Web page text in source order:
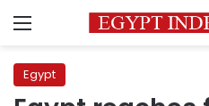
Menu
Egypt